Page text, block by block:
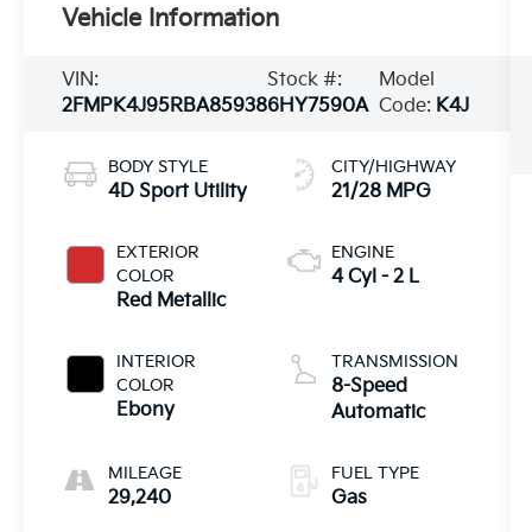
Vehicle Information
VIN:
2FMPK4J95RBA85938
Stock #:
6HY7590A
Model
Code: K4J
BODY STYLE
4D Sport Utility
EXTERIOR
COLOR
Red Metallic
INTERIOR
COLOR
Ebony
MILEAGE
29,240
CITY/HIGHWAY
21/28 MPG
ENGINE
4 Cyl - 2 L
TRANSMISSION
8-Speed
Automatic
FUEL TYPE
Gas